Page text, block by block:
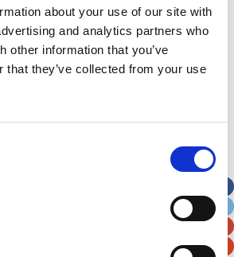
about your use of our site with
and analytics partners who
other information that you’ve
that they’ve collected from your use